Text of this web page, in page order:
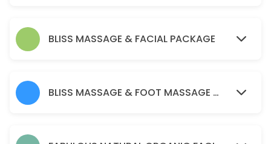
30 min · AUD50.0
Acupressure Massage (Dry Massage )
60 min · AUD70.0
PERGNANCY MASSAGE
BLISS MASSAGE & FACIAL PACKAGE
BLISS MASSAGE & FOOT MASSAGE PACKAGE